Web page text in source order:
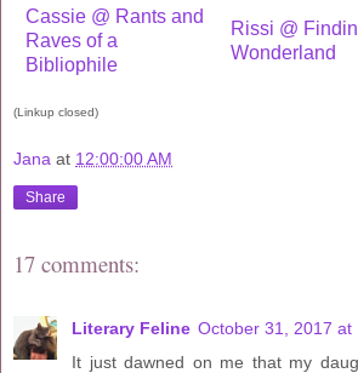
Cassie @ Rants and
Raves of a
Bibliophile
Rissi @
Wonderland
(Linkup closed)
Jana at 12:00:00 AM
Share
17 comments:
Literary Feline October 31, 2017 at
It just dawned on me that my